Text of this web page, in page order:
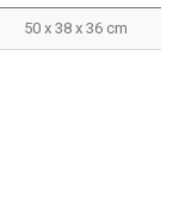
50 x 38 x 36 cm